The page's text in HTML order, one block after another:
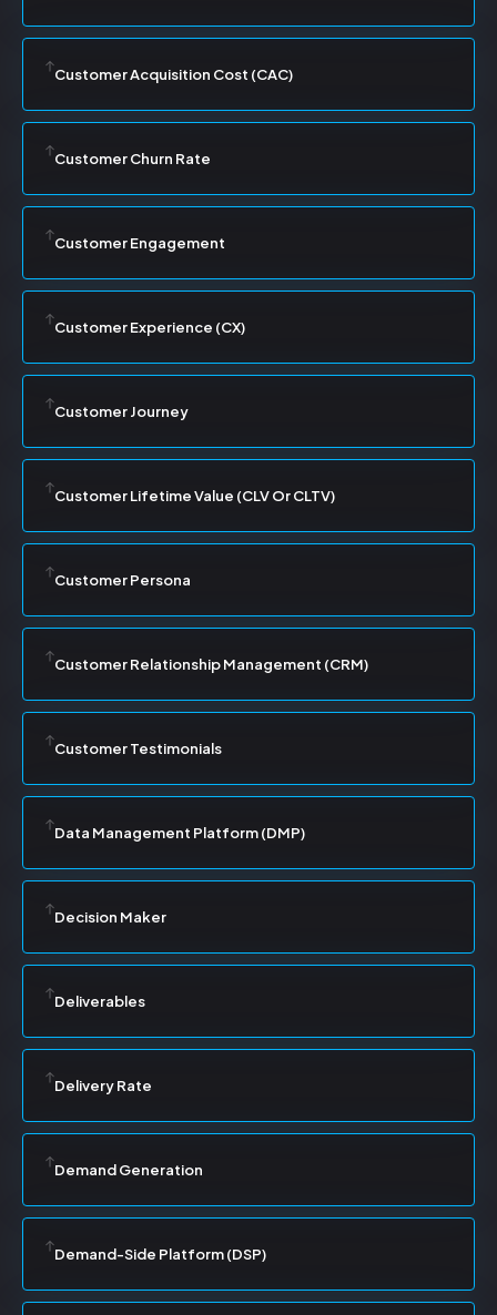
Customer Acquisition Cost (CAC)
Customer Churn Rate
Customer Engagement
Customer Experience (CX)
Customer Journey
Customer Lifetime Value (CLV Or CLTV)
Customer Persona
Customer Relationship Management (CRM)
Customer Testimonials
Data Management Platform (DMP)
Decision Maker
Deliverables
Delivery Rate
Demand Generation
Demand-Side Platform (DSP)